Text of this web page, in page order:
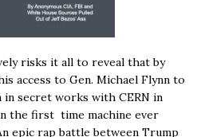
risks it all to reveal that by
access to Gen. Michael Flynn to
in secret works with CERN in
the first time machine ever
epic rap battle between Trump